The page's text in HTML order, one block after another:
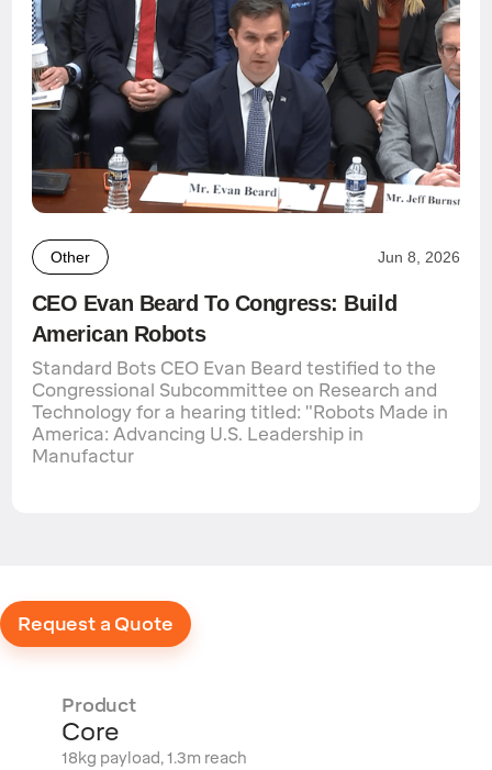
Other Jun 8, 2026
CEO Evan Beard To Congress: Build
American Robots
Standard Bots CEO Evan Beard testified to the
Congressional Subcommittee on Research and
Technology for a hearing titled: "Robots Made in
America: Advancing U.S. Leadership in
Manufactur
Request a Quote
Product
Core
18kg payload, 1.3m reach